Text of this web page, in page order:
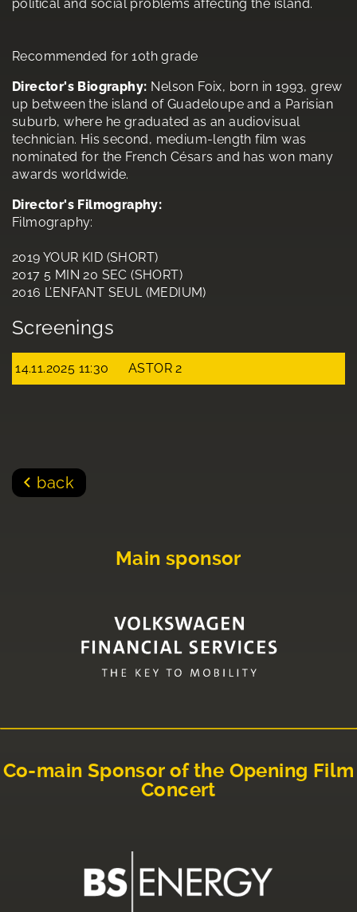
political and social problems affecting the island.
Recommended for 10th grade
Director's Biography: Nelson Foix, born in 1993, grew
up between the island of Guadeloupe and a Parisian
suburb, where he graduated as an audiovisual
technician. His second, medium-length film was
nominated for the French Césars and has won many
awards worldwide.
Director's Filmography:
Filmography:
2019 YOUR KID (SHORT)
2017 5 MIN 20 SEC (SHORT)
2016 L’ENFANT SEUL (MEDIUM)
Screenings
14.11.2025 11:30 ASTOR 2
back
Main sponsor
Co-main Sponsor of the Opening Film
Concert